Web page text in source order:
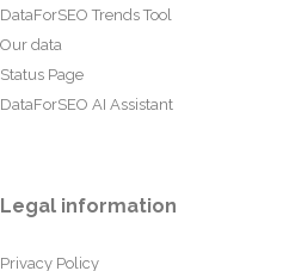
DataForSEO Trends Tool
Our data
Status Page
DataForSEO AI Assistant
Legal information
Privacy Policy